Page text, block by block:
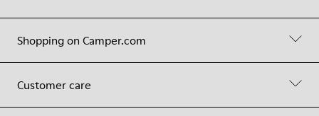
Shopping on Camper.com
Customer care